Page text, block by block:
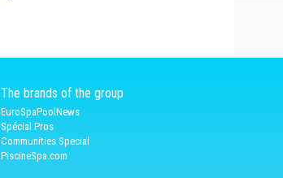
The brands of the group
EuroSpaPoolNews
Spécial Pros
Communities Special
PiscineSpa.com